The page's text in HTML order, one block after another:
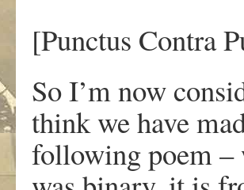
[Punctus Contra
So I’m now
think we have
following poem–